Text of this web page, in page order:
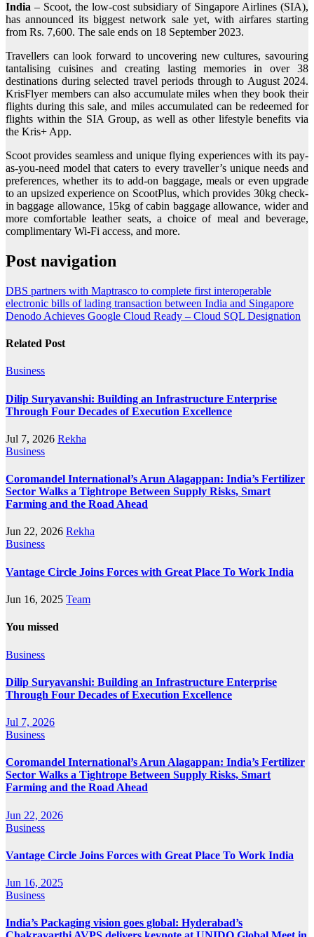
India – Scoot, the low-cost subsidiary of Singapore Airlines (SIA),
has announced its biggest network sale yet, with airfares starting
from Rs. 7,600. The sale ends on 18 September 2023.
Travellers can look forward to uncovering new cultures, savouring
tantalising cuisines and creating lasting memories in over 38
destinations during selected travel periods through to August 2024.
KrisFlyer members can also accumulate miles when they book their
flights during this sale, and miles accumulated can be redeemed for
flights within the SIA Group, as well as other lifestyle benefits via
the Kris+ App.
Scoot provides seamless and unique flying experiences with its pay-
as-you-need model that caters to every traveller’s unique needs and
preferences, whether its to add-on baggage, meals or even upgrade
to an upsized experience on ScootPlus, which provides 30kg check-
in baggage allowance, 15kg of cabin baggage allowance, wider and
more comfortable leather seats, a choice of meal and beverage,
complimentary Wi-Fi access, and more.
Post navigation
DBS partners with Maptrasco to complete first interoperable
electronic bills of lading transaction between India and Singapore
Denodo Achieves Google Cloud Ready – Cloud SQL Designation
Related Post
Business
Dilip Suryavanshi: Building an Infrastructure Enterprise
Through Four Decades of Execution Excellence
Jul 7, 2026 Rekha
Business
Coromandel International’s Arun Alagappan: India’s Fertilizer
Sector Walks a Tightrope Between Supply Risks, Smart
Farming and the Road Ahead
Jun 22, 2026 Rekha
Business
Vantage Circle Joins Forces with Great Place To Work India
Jun 16, 2025 Team
You missed
Business
Dilip Suryavanshi: Building an Infrastructure Enterprise
Through Four Decades of Execution Excellence
Jul 7, 2026
Business
Coromandel International’s Arun Alagappan: India’s Fertilizer
Sector Walks a Tightrope Between Supply Risks, Smart
Farming and the Road Ahead
Jun 22, 2026
Business
Vantage Circle Joins Forces with Great Place To Work India
Jun 16, 2025
Business
India’s Packaging vision goes global: Hyderabad’s